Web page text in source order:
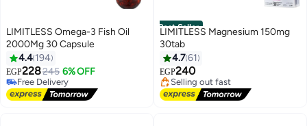
LIMITLESS Omega-3 Fish Oil
2000Mg 30 Capsule
4.4 194
EGP228245 6% OFF
#6 in Vitamins
Lowest price in 7 days
Free Delivery
#6 in Vitamins
Best Seller
LIMITLESS Magnesium 150mg
30tab
4.761
EGP240
#3 in Vitamins
Free Delivery
Selling out fast
#3 in Vitamins